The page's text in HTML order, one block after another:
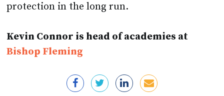
protection in the long run.
Kevin Connor is head of academies at
Bishop Fleming